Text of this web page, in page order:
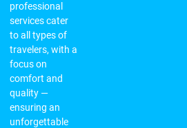
professional
services cater
to all types of
travelers, with a
focus on
comfort and
quality —
ensuring an
unforgettable